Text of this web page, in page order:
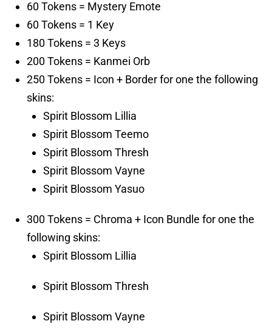
60 Tokens = Mystery Emote
60 Tokens = 1 Key
180 Tokens = 3 Keys
200 Tokens = Kanmei Orb
250 Tokens = Icon + Border for one the following
skins:
Spirit Blossom Lillia
Spirit Blossom Teemo
Spirit Blossom Thresh
Spirit Blossom Vayne
Spirit Blossom Yasuo
300 Tokens = Chroma + Icon Bundle for one the
following skins:
Spirit Blossom Lillia
Spirit Blossom Thresh
Spirit Blossom Vayne